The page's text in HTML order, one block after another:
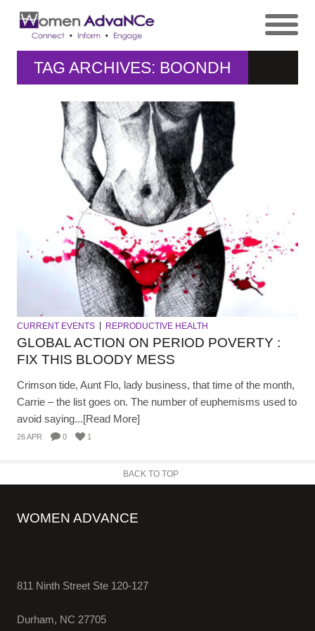
TAG ARCHIVES: BOONDH
CURRENT EVENTS REPRODUCTIVE HEALTH
GLOBAL ACTION ON PERIOD POVERTY :
FIX THIS BLOODY MESS
Crimson tide, Aunt Flo, lady business, that time of the month,
Carrie – the list goes on. The number of euphemisms used to
avoid saying...[Read More]
26 APR 0 1
BACK TO TOP
WOMEN ADVANCE
811 Ninth Street Ste 120-127
Durham, NC 27705